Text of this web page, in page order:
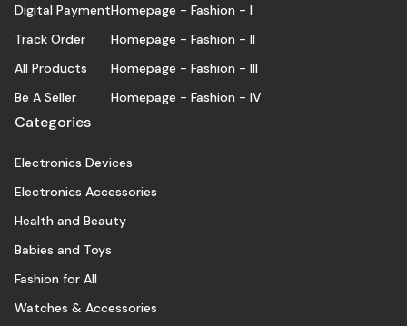
Digital Payment
Track Order
All Products
Be A Seller
Homepage - Fashion - I
Homepage - Fashion - II
Homepage - Fashion - III
Homepage - Fashion - IV
Categories
Electronics Devices
Electronics Accessories
Health and Beauty
Babies and Toys
Fashion for All
Watches & Accessories